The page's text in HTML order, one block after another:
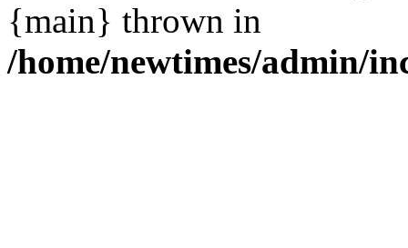
{main} thrown in
/home/newtimes/admin/